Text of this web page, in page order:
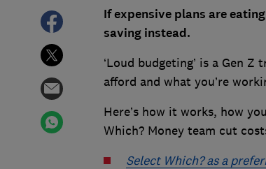
If expensive plans are
saving instead.
‘Loud budgeting’ is a Gen
afford and what you’re
Here’s how it works, how
Which? Money team cut
Select Which? as a